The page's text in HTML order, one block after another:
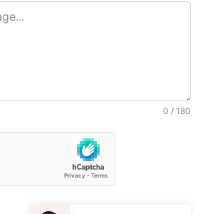
0 / 180